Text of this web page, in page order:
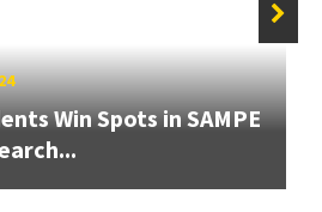
Win Spots in SAMPE